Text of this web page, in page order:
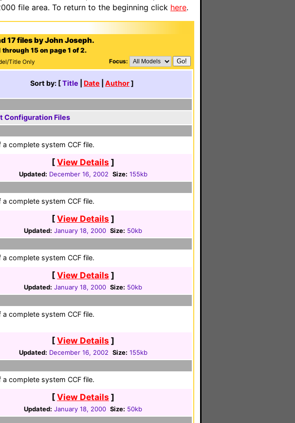
file area. To return to the beginning click here.
17 files by John Joseph.
15 on page 1 of 2.
Title Only Focus:
Sort by: [Title Date Author]
Configuration Files
a complete system CCF file.
[View Details ]
Updated: December 16, 2002 Size: 155kb
a complete system CCF file.
[View Details ]
Updated: January 18, 2000 Size: 50kb
a complete system CCF file.
[View Details ]
Updated: January 18, 2000 Size: 50kb
a complete system CCF file.
[View Details ]
Updated: December 16, 2002 Size: 155kb
a complete system CCF file.
[View Details ]
Updated: January 18, 2000 Size: 50kb